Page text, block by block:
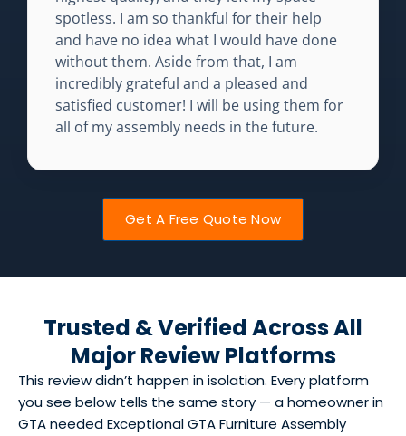
spotless. I am so thankful for their help
and have no idea what I would have done
without them. Aside from that, I am
incredibly grateful and a pleased and
satisfied customer! I will be using them for
all of my assembly needs in the future.
Get A Free Quote Now
Trusted & Verified Across All
Major Review Platforms
This review didn’t happen in isolation. Every platform
you see below tells the same story — a homeowner in
GTA needed Exceptional GTA Furniture Assembly